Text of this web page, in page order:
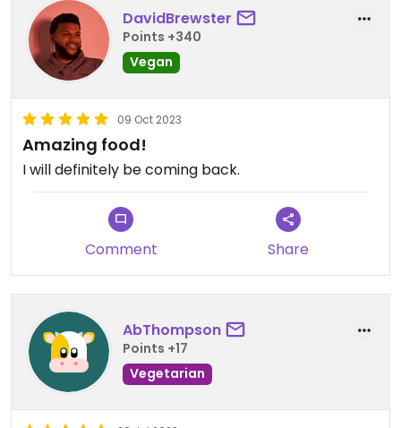
DavidBrewster
Points +340
Vegan
09 Oct 2023
Amazing food!
I will definitely be coming back.
Comment Share
AbThompson
Points +17
Vegetarian